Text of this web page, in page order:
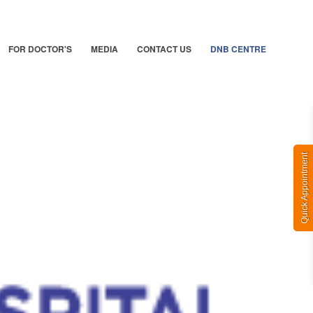
Quick Appointment
FOR DOCTOR'S MEDIA CONTACT US DNB CENTRE